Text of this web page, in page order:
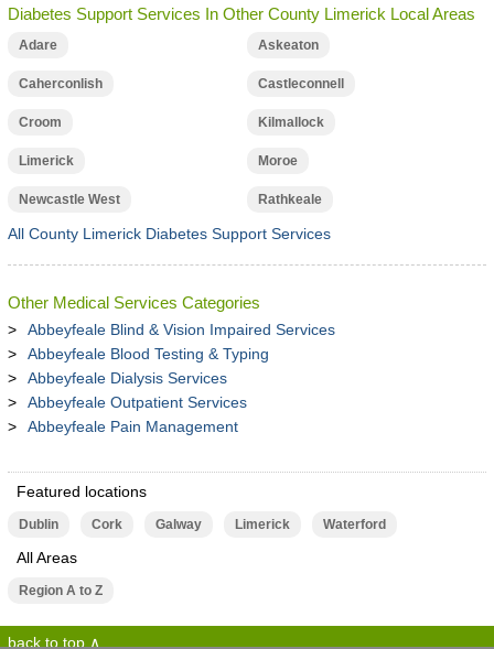
Diabetes Support Services In Other County Limerick Local Areas
Adare Askeaton
Caherconlish Castleconnell
Croom Kilmallock
Limerick Moroe
Newcastle West Rathkeale
All County Limerick Diabetes Support Services
Other Medical Services Categories
Abbeyfeale Blind & Vision Impaired Services
Abbeyfeale Blood Testing & Typing
Abbeyfeale Dialysis Services
Abbeyfeale Outpatient Services
Abbeyfeale Pain Management
Featured locations
Dublin Cork Galway Limerick Waterford
All Areas
Region A to Z
back to top